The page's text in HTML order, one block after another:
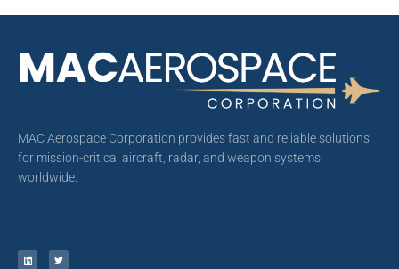
MAC Aerospace Corporation provides fast and reliable solutions
for mission-critical aircraft, radar, and weapon systems
worldwide.